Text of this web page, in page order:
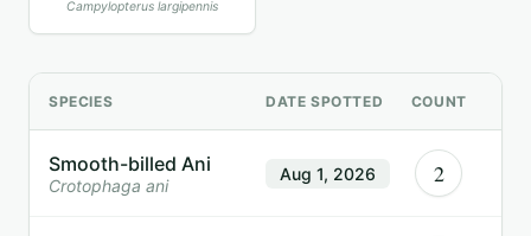
Campylopterus largipennis
SPECIES DATE SPOTTED COUNT
Smooth-billed Ani
Crotophaga ani
Aug 1, 2026 2